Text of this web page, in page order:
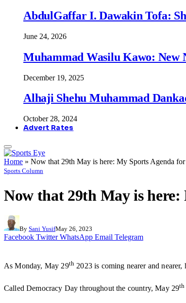
AbdulGaffar I. Dawakin Tofa:
June 24, 2026
Muhammad Wasilu Kawo: New
December 19, 2025
Alhaji Shehu Muhammad
October 28, 2024
Advert Rates
Home » Now that 29th May is here: My Sports Agenda
Sports Column
Now that 29th May is
By Sani YusifMay 26, 2023
Facebook Twitter WhatsApp Email Telegram
As Monday, May 29th 2023 is coming nearer and
Called Democracy Day throughout the country, May 29th